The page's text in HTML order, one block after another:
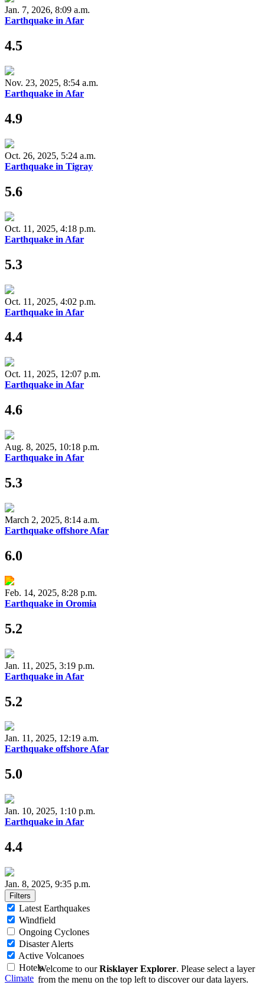
Welcome to ourRisklayer Explorer. Please select a layer
from the menu on the top left to discover our data layers.
Jan. 7, 2026, 8:09 a.m.
Earthquake in Afar
4.5
Nov. 23, 2025, 8:54 a.m.
Earthquake in Afar
4.9
Oct. 26, 2025, 5:24 a.m.
Earthquake in Tigray
5.6
Oct. 11, 2025, 4:18 p.m.
Earthquake in Afar
5.3
Oct. 11, 2025, 4:02 p.m.
Earthquake in Afar
4.4
Oct. 11, 2025, 12:07 p.m.
Earthquake in Afar
4.6
Aug. 8, 2025, 10:18 p.m.
Earthquake in Afar
5.3
March 2, 2025, 8:14 a.m.
Earthquake offshore Afar
6.0
Feb. 14, 2025, 8:28 p.m.
Earthquake in Oromia
5.2
Jan. 11, 2025, 3:19 p.m.
Earthquake in Afar
5.2
Jan. 11, 2025, 12:19 a.m.
Earthquake offshore Afar
5.0
Jan. 10, 2025, 1:10 p.m.
Earthquake in Afar
4.4
Jan. 8, 2025, 9:35 p.m.
Filters
Latest Earthquakes
Windfield
Ongoing Cyclones
Disaster Alerts
Active Volcanoes
Hotels
Climate